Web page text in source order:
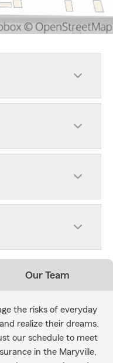
Our Team
the risks of everyday
realize their dreams.
our schedule to meet
in the Maryville,